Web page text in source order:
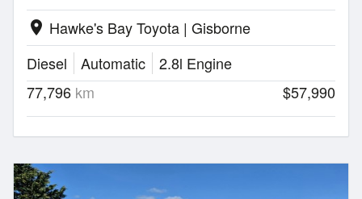
location_on Hawke's Bay Toyota | Gisborne
Diesel
Automatic
2.8l Engine
77,796 km $57,990